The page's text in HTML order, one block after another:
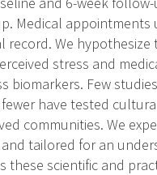
Medical
record. We
stress and
biomarkers. Few
have tested
communities. We
tailored for an
these scientific and